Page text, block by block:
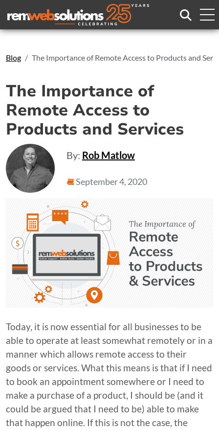
Search
Blog The Importance of Remote Access to Products and
The Importance of
Remote Access to
Products and Services
By: Rob Matlow
September 4, 2020
Today, it is now essential for all businesses to be
able to operate at least somewhat remotely or in a
manner which allows remote access to their
goods or services. What this means is that if I need
to book an appointment somewhere or I need to
make a purchase of a product, I should be (and it
could be argued that I need to be) able to make
that happen online. If this is not the case, the